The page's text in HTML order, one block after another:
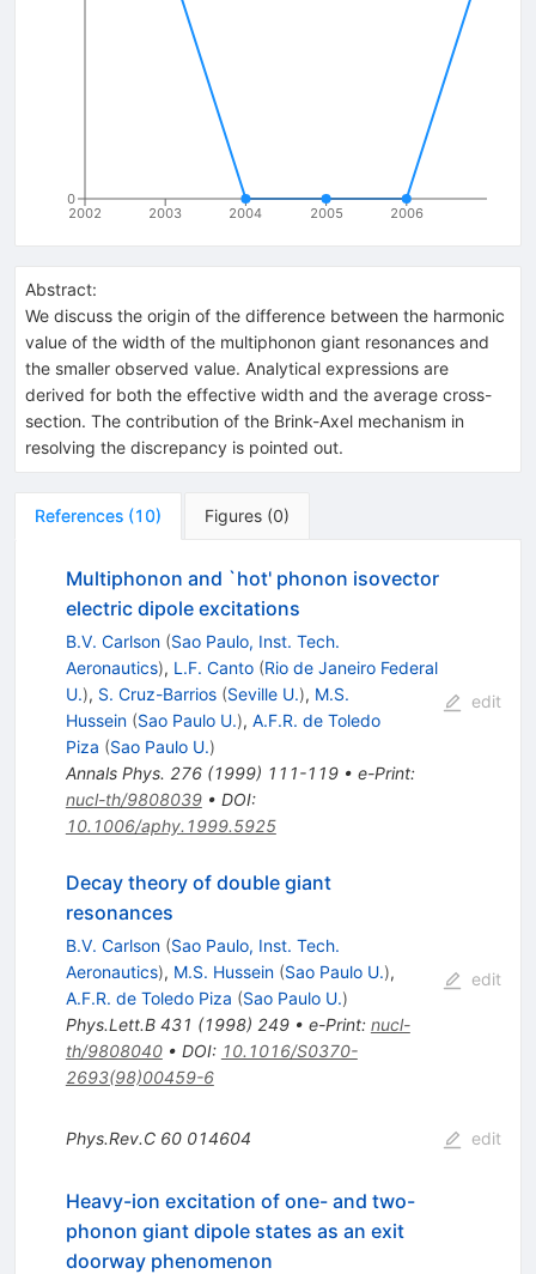
2002 2003 2004 2005 2006
0
Abstract:
We discuss the origin of the difference between the harmonic
value of the width of the multiphonon giant resonances and
the smaller observed value. Analytical expressions are
derived for both the effective width and the average cross-
section. The contribution of the Brink-Axel mechanism in
resolving the discrepancy is pointed out.
References (10) Figures (0)
Multiphonon and `hot' phonon isovector
electric dipole excitations
B.V. Carlson (Sao Paulo, Inst. Tech.
Aeronautics), L.F. Canto (Rio de Janeiro Federal
U.), S. Cruz-Barrios (Seville U.), M.S.
Hussein (Sao Paulo U.), A.F.R. de Toledo
Piza (Sao Paulo U.)
Annals Phys. 276(1999) 111-119• e-Print:
nucl-th/9808039• DOI:
10.1006/aphy.1999.5925
edit
Decay theory of double giant
resonances
B.V. Carlson (Sao Paulo, Inst. Tech.
Aeronautics), M.S. Hussein (Sao Paulo U.),
A.F.R. de Toledo Piza (Sao Paulo U.)
Phys.Lett.B 431 (1998) 249• e-Print: nucl-
th/9808040• DOI: 10.1016/S0370-
2693(98)00459-6
edit
Phys.Rev.C 60 014604 edit
Heavy-ion excitation of one- and two-
phonon giant dipole states as an exit
doorway phenomenon